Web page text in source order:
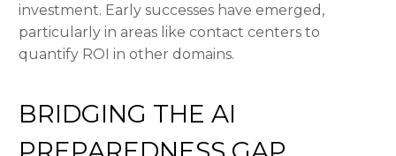
investment. Early successes have emerged,
particularly in areas like contact centers to
quantify ROI in other domains.
BRIDGING THE AI